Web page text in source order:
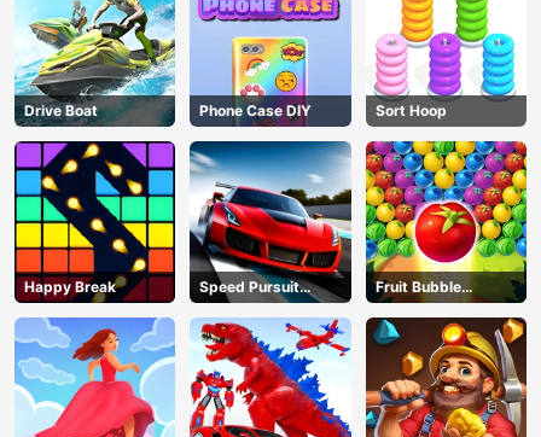
Drive Boat Phone Case DIY Sort Hoop
Happy Break
Speed Pursuit
Challenge
Fruit Bubble
Shooters